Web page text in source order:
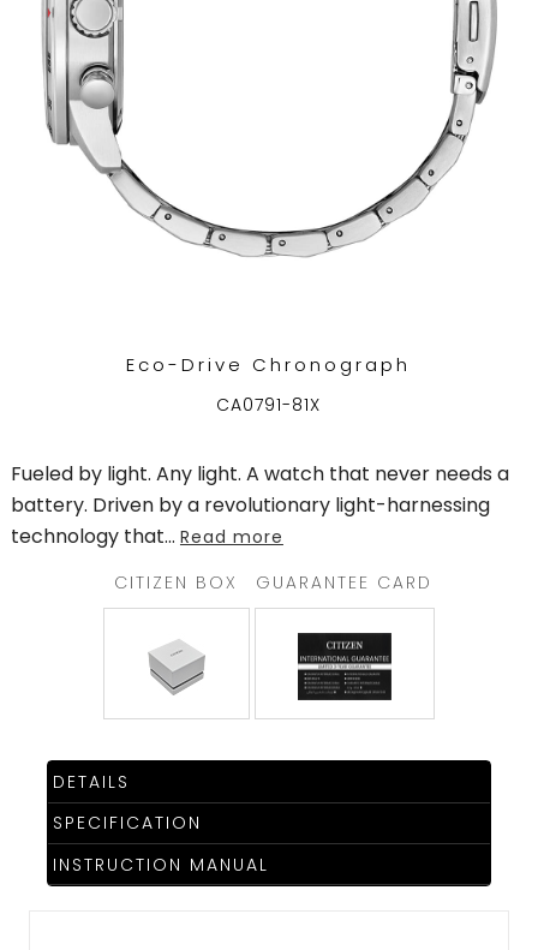
Eco-Drive Chronograph
CA0791-81X
Fueled by light. Any light. A watch that never needs a
battery. Driven by a revolutionary light-harnessing
technology that... Read more
CITIZEN BOX
GUARANTEE CARD
DETAILS
SPECIFICATION
INSTRUCTION MANUAL